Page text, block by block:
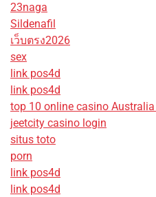
23naga
Sildenafil
เว็บตรง2026
sex
link pos4d
link pos4d
top 10 online casino
jeetcity casino login
situs toto
porn
link pos4d
link pos4d